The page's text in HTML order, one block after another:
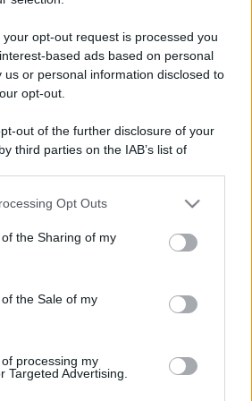
opt-out request is processed you
based ads based on personal
us or personal information disclosed to
opt-out.
out of the further disclosure of your
third parties on the IAB’s list of
be disclosed by us to third parties
parties.
app uses one or more Google
and store information including but
or usage behaviour. You may click to
to Google and its third-party tags to
Opt Outs
the Sharing of my
the Sale of my
processing my
Targeted Advertising.
questo treno storico
un’emozione che
di Lecce: tutte le
riserva una sorpresa ai
costano pochissimo